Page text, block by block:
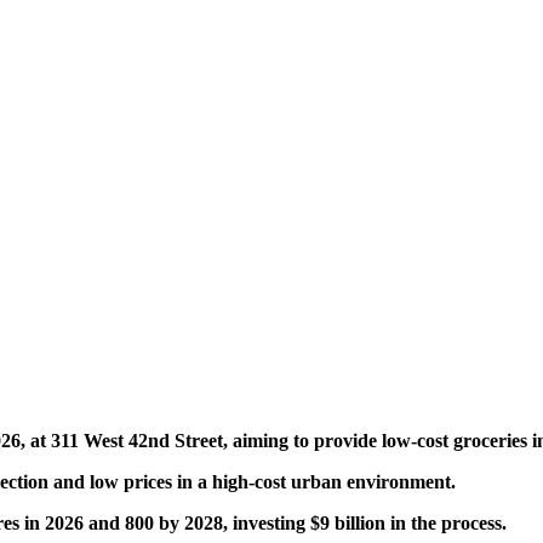
at 311 West 42nd Street, aiming to provide low-cost groceries
and low prices in a high-cost urban environment.
in 2026 and 800 by 2028, investing $9 billion in the process.